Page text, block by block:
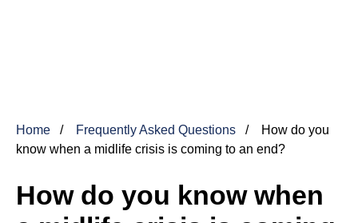
Home Frequently Asked Questions
How do you
know when a midlife crisis is coming to an end?
How do you know when